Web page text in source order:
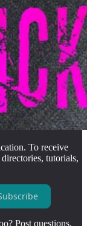
To receive
tutorials,
Post questions,